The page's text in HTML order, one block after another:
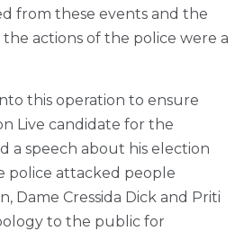
from these events and the
actions of the police were a
this operation to ensure
Live candidate for the
a speech about his election
police attacked people
Dame Cressida Dick and Priti
to the public for